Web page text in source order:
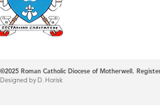
©2025 Roman Catholic Diocese of Motherwell.
Designed by D. Horisk